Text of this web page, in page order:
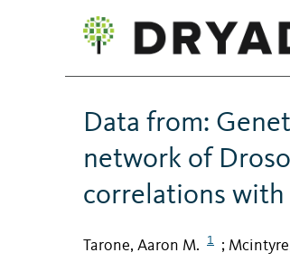
Data from:
network of
correlations
Tarone, Aaron M. 1 ;